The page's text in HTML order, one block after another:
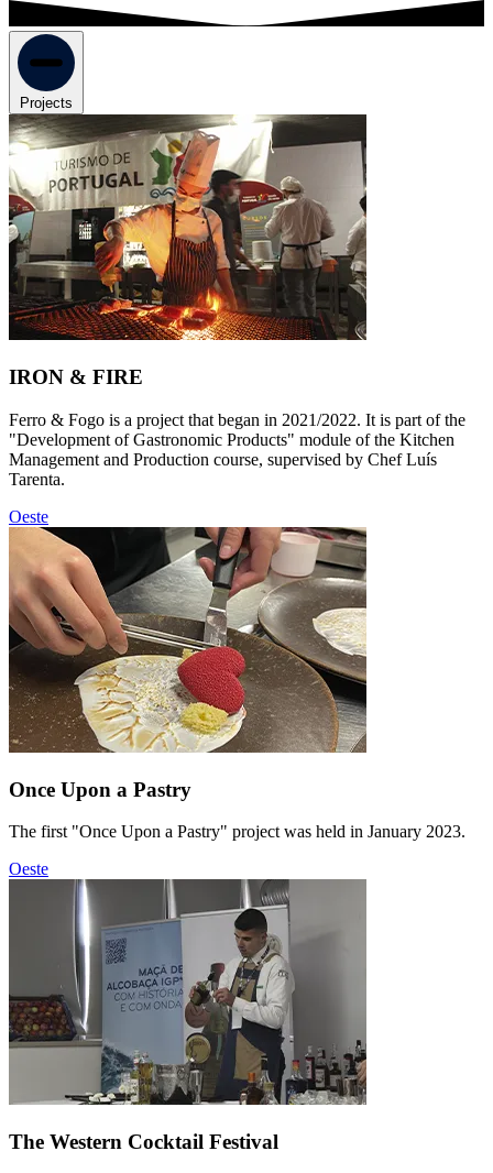
Projects
IRON & FIRE
Ferro & Fogo is a project that began in 2021/2022. It is part of the
"Development of Gastronomic Products" module of the Kitchen
Management and Production course, supervised by Chef Luís
Tarenta.
Oeste
Once Upon a Pastry
The first "Once Upon a Pastry" project was held in January 2023.
Oeste
The Western Cocktail Festival